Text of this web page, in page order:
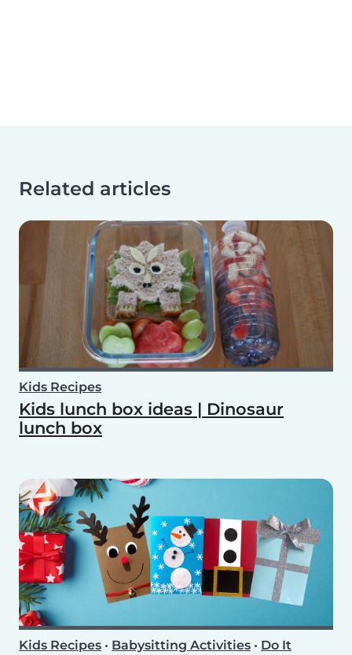
Related articles
Kids Recipes
Kids lunch box ideas | Dinosaur
lunch box
Kids Recipes • Babysitting Activities • Do It